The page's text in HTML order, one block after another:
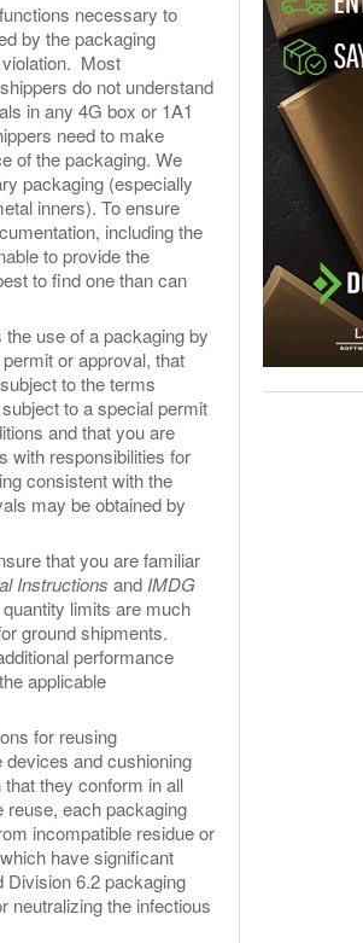
necessary to
by the packaging
violation. Most
do not understand
in any 4G box or 1A1
need to make
of the packaging. We
packaging (especially
inners). To ensure
including the
to provide the
to find one than can
use of a packaging by
or approval, that
to the terms
to a special permit
and that you are
with responsibilities for
consistent with the
may be obtained by
that you are familiar
Instructions and IMDG
limits are much
ground shipments.
performance
applicable
for reusing
and cushioning
they conform in all
reuse, each packaging
incompatible residue or
have significant
6.2 packaging
neutralizing the infectious